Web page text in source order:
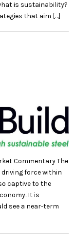
is sustainability?
that aim […]
Commentary The
driving force within
captive to the
It is
see a near-term